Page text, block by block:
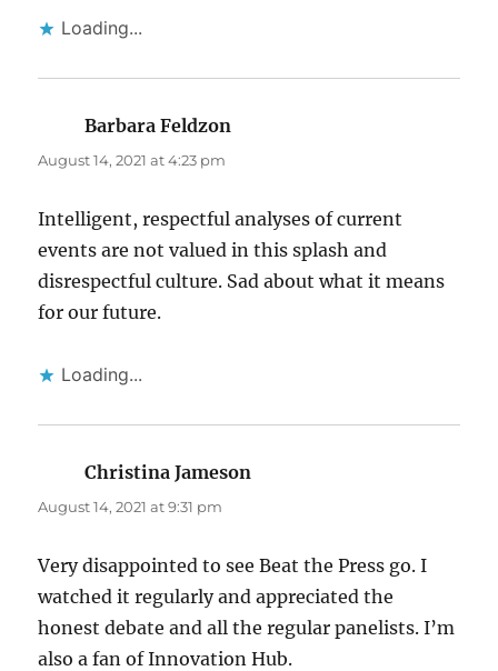
Loading...
Barbara Feldzon
August 14, 2021 at 4:23 pm
Intelligent, respectful analyses of current
events are not valued in this splash and
disrespectful culture. Sad about what it means
for our future.
Loading...
Christina Jameson
August 14, 2021 at 9:31 pm
Very disappointed to see Beat the Press go. I
watched it regularly and appreciated the
honest debate and all the regular panelists. I’m
also a fan of Innovation Hub.